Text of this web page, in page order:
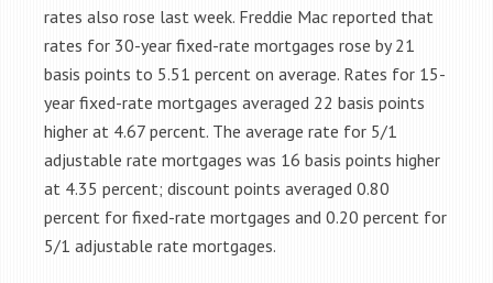
rates also rose last week. Freddie Mac reported that
rates for 30-year fixed-rate mortgages rose by 21
basis points to 5.51 percent on average. Rates for 15-
year fixed-rate mortgages averaged 22 basis points
higher at 4.67 percent. The average rate for 5/1
adjustable rate mortgages was 16 basis points higher
at 4.35 percent; discount points averaged 0.80
percent for fixed-rate mortgages and 0.20 percent for
5/1 adjustable rate mortgages.